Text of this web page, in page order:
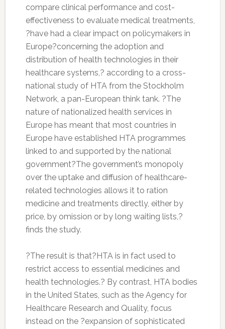
compare clinical performance and cost-
effectiveness to evaluate medical treatments,
?have had a clear impact on policymakers in
Europe?concerning the adoption and
distribution of health technologies in their
healthcare systems,? according to a cross-
national study of HTA from the Stockholm
Network, a pan-European think tank. ?The
nature of nationalized health services in
Europe has meant that most countries in
Europe have established HTA programmes
linked to and supported by the national
government?The government’s monopoly
over the uptake and diffusion of healthcare-
related technologies allows it to ration
medicine and treatments directly, either by
price, by omission or by long waiting lists,?
finds the study.
?The result is that?HTA is in fact used to
restrict access to essential medicines and
health technologies.? By contrast, HTA bodies
in the United States, such as the Agency for
Healthcare Research and Quality, focus
instead on the ?expansion of sophisticated